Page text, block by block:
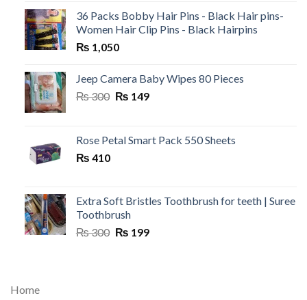
36 Packs Bobby Hair Pins - Black Hair pins-
Women Hair Clip Pins - Black Hairpins
₨ 1,050
Jeep Camera Baby Wipes 80 Pieces
₨300 Original
₨ 300.
₨ 149Current
₨ 149.
Rose Petal Smart Pack 550 Sheets
₨ 410
Extra Soft Bristles Toothbrush for teeth | Suree
Toothbrush
₨300 Original
₨ 199Current
Home